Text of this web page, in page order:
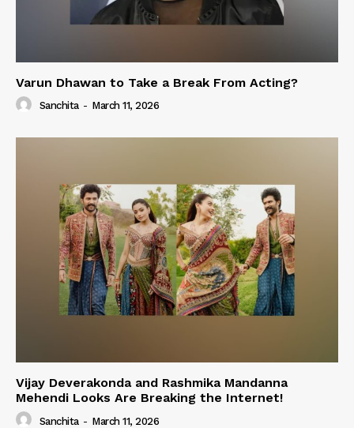
Varun Dhawan to Take a Break From Acting?
Sanchita - March 11, 2026
Vijay Deverakonda and Rashmika Mandanna
Mehendi Looks Are Breaking the Internet!
Sanchita - March 11, 2026